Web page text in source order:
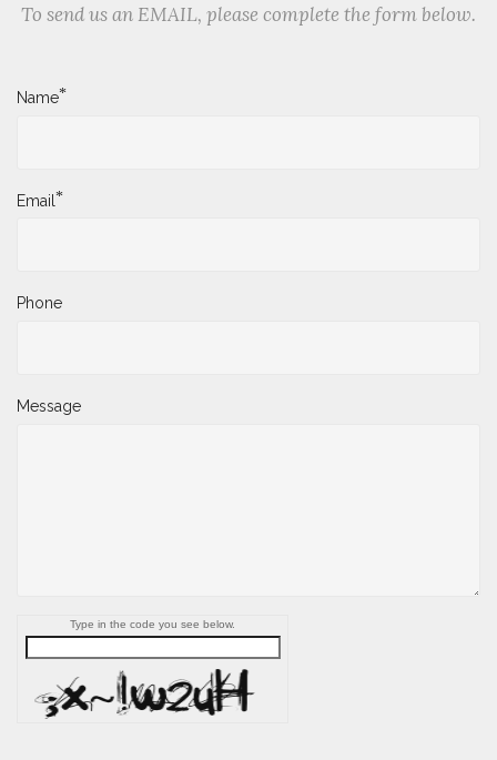
To send us an EMAIL, please complete the form below.
Name*
Email*
Phone
Message
Type in the code you see below.